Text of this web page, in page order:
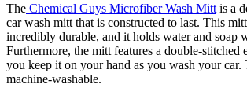
The Chemical Guys Microfiber Wash Mitt is a
car wash mitt that is constructed to last. This
incredibly durable, and it holds water and soap
Furthermore, the mitt features a double-stitched
you keep it on your hand as you wash your car.
machine-washable.